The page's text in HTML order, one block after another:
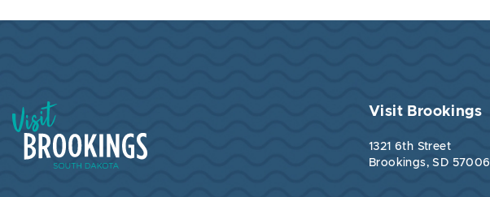
Visit Brookings South Dakota Visit Brookings
1321 6th Street
Brookings, SD 57006